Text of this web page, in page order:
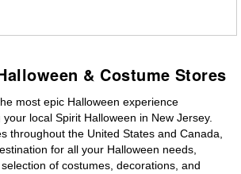
& Costume Stores
most epic Halloween experience
local Spirit Halloween in New Jersey.
throughout the United States and Canada,
for all your Halloween needs,
of costumes, decorations, and